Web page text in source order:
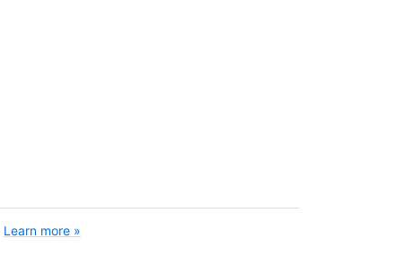
Learn more »